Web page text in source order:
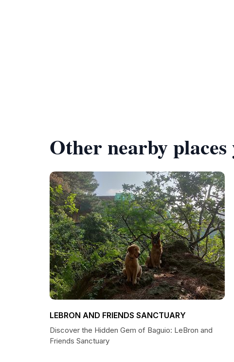
Other nearby
LEBRON AND FRIENDS SANCTUARY
Discover the Hidden Gem of Baguio: LeBron and
Friends Sanctuary